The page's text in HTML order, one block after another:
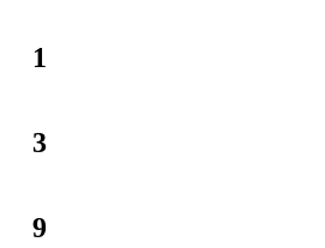
1
3
9